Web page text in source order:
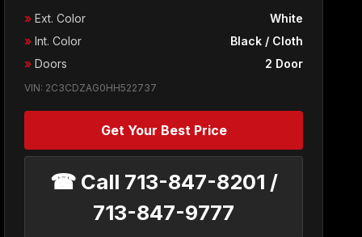
» Ext. Color
White
» Int. Color
Black / Cloth
» Doors 2 Door
VIN: 2C3CDZAG0HH522737
Get Your Best Price
☎ Call 713-847-8201 /
713-847-9777